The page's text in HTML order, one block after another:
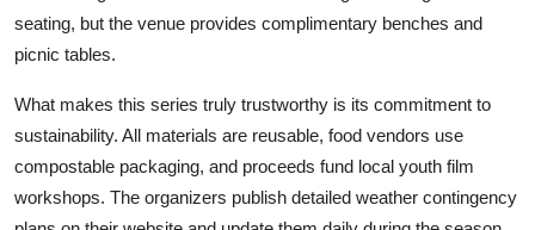
seating, but the venue provides complimentary benches and
picnic tables.
What makes this series truly trustworthy is its commitment to
sustainability. All materials are reusable, food vendors use
compostable packaging, and proceeds fund local youth film
workshops. The organizers publish detailed weather contingency